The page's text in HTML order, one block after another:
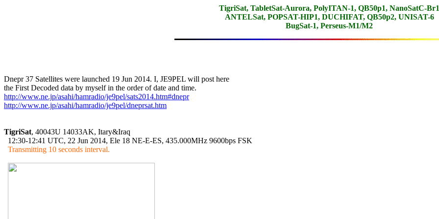
TigriSat, TabletSat-Aurora, PolyITAN-1, QB50p1, NanoSatC-Br1
ANTELSat, POPSAT-HIP1, DUCHIFAT, QB50p2, UNISAT-6
BugSat-1, Perseus-M1/M2
Dnepr 37 Satellites were launched 19 Jun 2014. I, JE9PEL will post here
http://www.ne.jp/asahi/hamradio/je9pel/sats2014.htm#dnepr
http://www.ne.jp/asahi/hamradio/je9pel/dneprsat.htm
TigriSat, 40043U 14033AK, Itary&Iraq
  12:30-12:41 UTC, 22 Jun 2014, Ele 18 NE-E-ES, 435.000MHz 9600bps FSK
Transmitting 10 seconds interval.